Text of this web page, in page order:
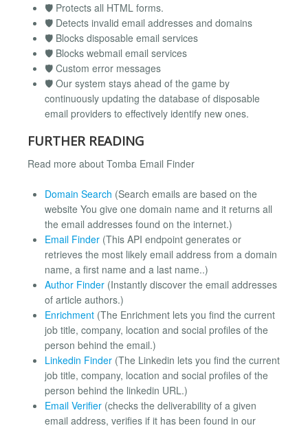
🛡️ Protects all HTML forms.
🛡️ Detects invalid email addresses and domains
🛡️ Blocks disposable email services
🛡️ Blocks webmail email services
🛡️ Custom error messages
🛡️ Our system stays ahead of the game by
continuously updating the database of disposable
email providers to effectively identify new ones.
FURTHER READING
Read more about Tomba Email Finder
Domain Search (Search emails are based on the
website You give one domain name and it returns all
the email addresses found on the internet.)
Email Finder (This API endpoint generates or
retrieves the most likely email address from a domain
name, a first name and a last name..)
Author Finder (Instantly discover the email addresses
of article authors.)
Enrichment (The Enrichment lets you find the current
job title, company, location and social profiles of the
person behind the email.)
Linkedin Finder (The Linkedin lets you find the current
job title, company, location and social profiles of the
person behind the linkedin URL.)
Email Verifier (checks the deliverability of a given
email address, verifies if it has been found in our